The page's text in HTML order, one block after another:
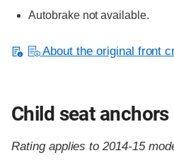
Autobrake not available.
About the original front
Child seat anchors
Rating applies to 2014-15